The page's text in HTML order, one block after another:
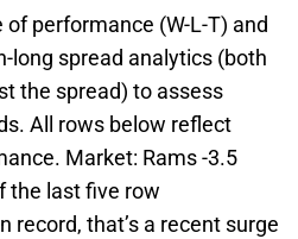
performance (W-L-T) and
long spread analytics (both
the spread) to assess
All rows below reflect
Market: Rams -3.5
the last five row
record, that’s a recent surge